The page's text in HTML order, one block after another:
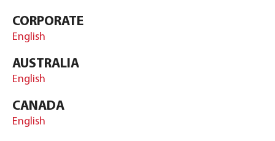
CORPORATE
English
AUSTRALIA
English
CANADA
English